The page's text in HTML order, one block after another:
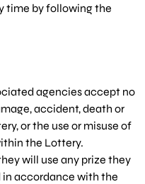
time by following the
agencies accept no
accident, death or
or the use or misuse of
the Lottery.
will use any prize they
in accordance with the